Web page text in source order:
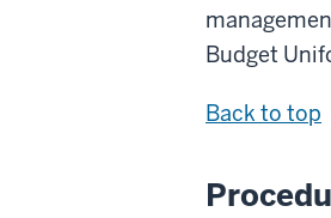
Budget
Back to top